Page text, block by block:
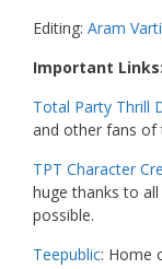
Editing: Aram
Important Links:
Total Party Thrill
and other fans of
TPT Character
huge thanks to
possible.
Teepublic: Home